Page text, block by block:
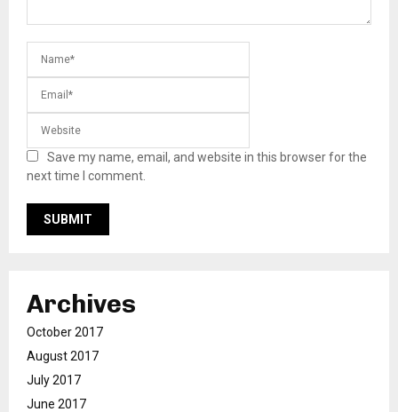
Save my name, email, and website in this browser for the
next time I comment.
Archives
October 2017
August 2017
July 2017
June 2017